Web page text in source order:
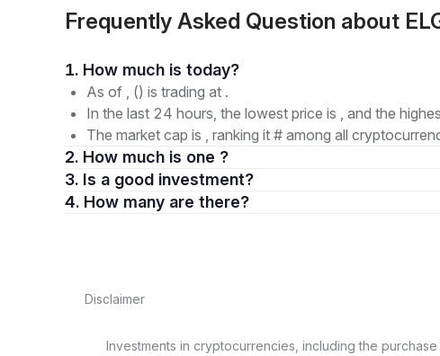
Frequently Asked Question about
1. How much is today?
As of , () is trading at .
In the last 24 hours, the lowest price is , and the
The market cap is , ranking it # among all
2. How much is one ?
3. Is a good investment?
4. How many are there?
Disclaimer
Investments in cryptocurrencies, including the